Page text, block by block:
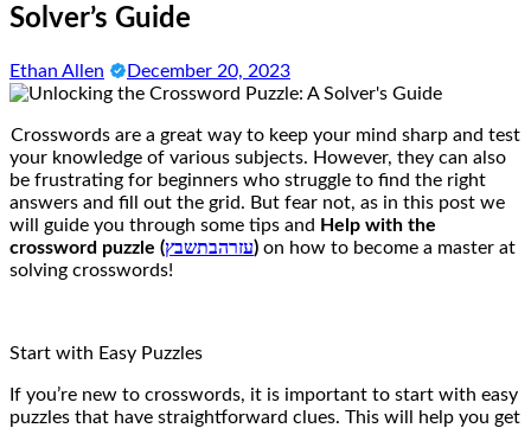
Solver’s Guide
Ethan Allen December 20, 2023
Crosswords are a great way to keep your mind sharp and test
your knowledge of various subjects. However, they can also
be frustrating for beginners who struggle to find the right
answers and fill out the grid. But fear not, as in this post we
will guide you through some tips and Help with the
crossword puzzle (עזרהבתשבץ) on how to become a master at
solving crosswords!
Start with Easy Puzzles
If you’re new to crosswords, it is important to start with easy
puzzles that have straightforward clues. This will help you get